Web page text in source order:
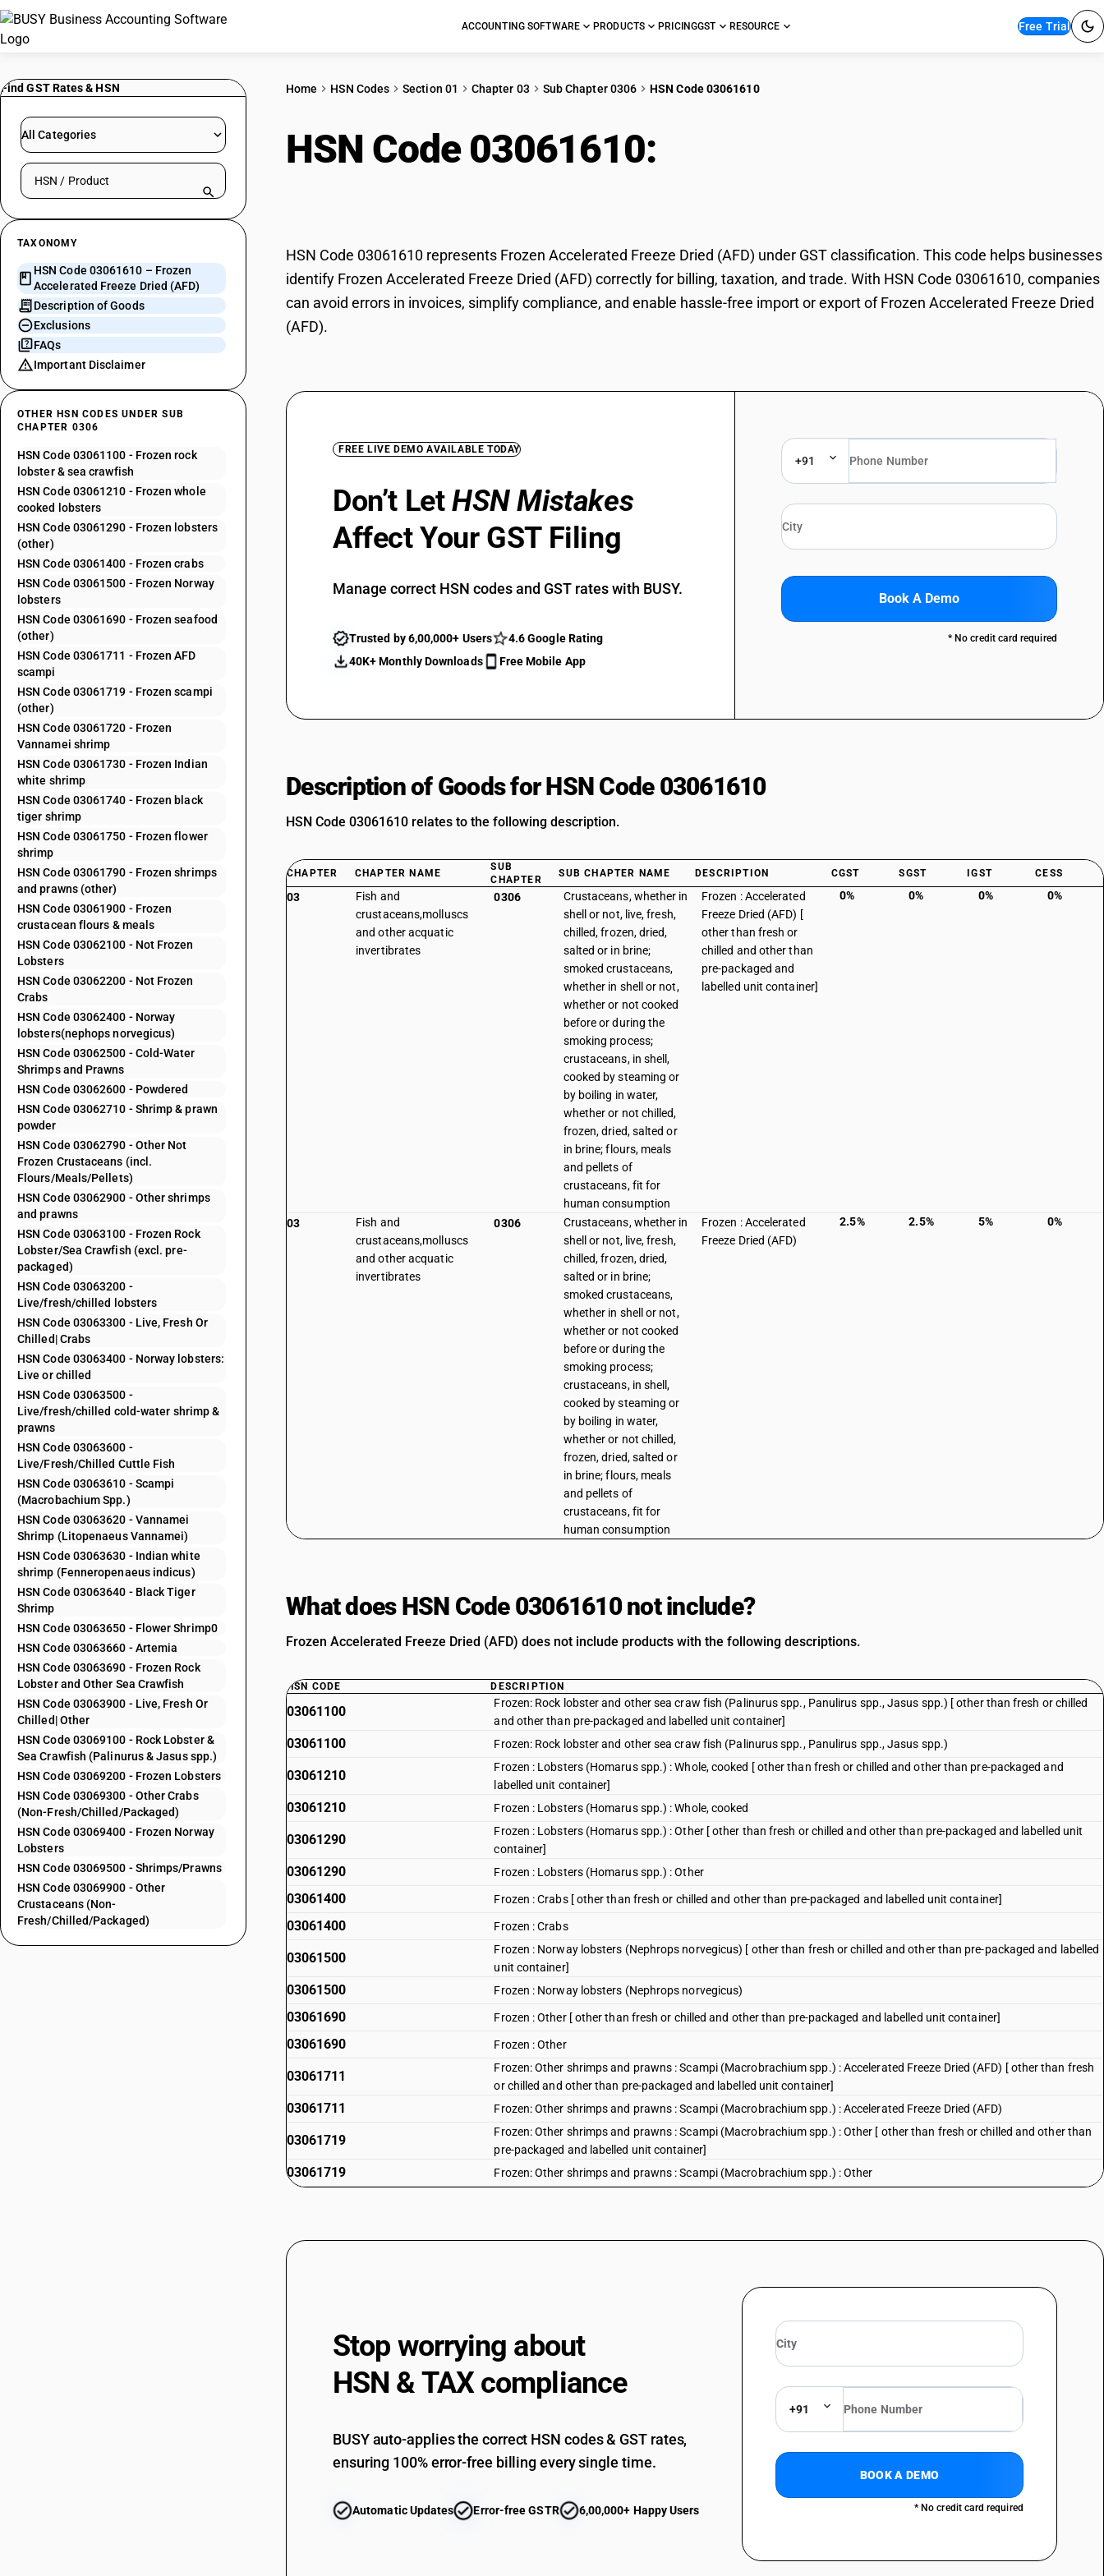
ACCOUNTING SOFTWARE PRODUCTS PRICINGGST RESOURCE Free Trial
Find GST Rates & HSN
All Categories
Search HSN by code or product name
TAXONOMY
HSN Code 03061610 – Frozen
Accelerated Freeze Dried (AFD)
Description of Goods
Exclusions
FAQs
Important Disclaimer
OTHER HSN CODES UNDER SUB
CHAPTER 0306
HSN Code 03061100 - Frozen rock
lobster & sea crawfish
HSN Code 03061210 - Frozen whole
cooked lobsters
HSN Code 03061290 - Frozen lobsters
(other)
HSN Code 03061400 - Frozen crabs
HSN Code 03061500 - Frozen Norway
lobsters
HSN Code 03061690 - Frozen seafood
(other)
HSN Code 03061711 - Frozen AFD
scampi
HSN Code 03061719 - Frozen scampi
(other)
HSN Code 03061720 - Frozen
Vannamei shrimp
HSN Code 03061730 - Frozen Indian
white shrimp
HSN Code 03061740 - Frozen black
tiger shrimp
HSN Code 03061750 - Frozen flower
shrimp
HSN Code 03061790 - Frozen shrimps
and prawns (other)
HSN Code 03061900 - Frozen
crustacean flours & meals
HSN Code 03062100 - Not Frozen
Lobsters
HSN Code 03062200 - Not Frozen
Crabs
HSN Code 03062400 - Norway
lobsters(nephops norvegicus)
HSN Code 03062500 - Cold-Water
Shrimps and Prawns
HSN Code 03062600 - Powdered
HSN Code 03062710 - Shrimp & prawn
powder
HSN Code 03062790 - Other Not
Frozen Crustaceans (incl.
Flours/Meals/Pellets)
HSN Code 03062900 - Other shrimps
and prawns
HSN Code 03063100 - Frozen Rock
Lobster/Sea Crawfish (excl. pre-
packaged)
HSN Code 03063200 -
Live/fresh/chilled lobsters
HSN Code 03063300 - Live, Fresh Or
Chilled| Crabs
HSN Code 03063400 - Norway lobsters:
Live or chilled
HSN Code 03063500 -
Live/fresh/chilled cold-water shrimp &
prawns
HSN Code 03063600 -
Live/Fresh/Chilled Cuttle Fish
HSN Code 03063610 - Scampi
(Macrobachium Spp.)
HSN Code 03063620 - Vannamei
Shrimp (Litopenaeus Vannamei)
HSN Code 03063630 - Indian white
shrimp (Fenneropenaeus indicus)
HSN Code 03063640 - Black Tiger
Shrimp
HSN Code 03063650 - Flower Shrimp0
HSN Code 03063660 - Artemia
HSN Code 03063690 - Frozen Rock
Lobster and Other Sea Crawfish
HSN Code 03063900 - Live, Fresh Or
Chilled| Other
HSN Code 03069100 - Rock Lobster &
Sea Crawfish (Palinurus & Jasus spp.)
HSN Code 03069200 - Frozen Lobsters
HSN Code 03069300 - Other Crabs
(Non-Fresh/Chilled/Packaged)
HSN Code 03069400 - Frozen Norway
Lobsters
HSN Code 03069500 - Shrimps/Prawns
HSN Code 03069900 - Other
Crustaceans (Non-
Fresh/Chilled/Packaged)
Home HSN Codes Section 01 Chapter 03 Sub Chapter 0306 HSN Code 03061610
HSN Code 03061610:
HSN Code 03061610 represents Frozen Accelerated Freeze Dried (AFD) under GST classification. This code helps businesses
identify Frozen Accelerated Freeze Dried (AFD) correctly for billing, taxation, and trade. With HSN Code 03061610, companies
can avoid errors in invoices, simplify compliance, and enable hassle-free import or export of Frozen Accelerated Freeze Dried
(AFD).
FREE LIVE DEMO AVAILABLE TODAY
Don’t LetHSN Mistakes
Affect Your GST Filing
Manage correct HSN codes and GST rates with BUSY.
Trusted by 6,00,000+ Users
4.6 Google Rating
40K+ Monthly Downloads
Free Mobile App
+91
Book A Demo
* No credit card required
Description of Goods for HSN Code 03061610
HSN Code 03061610 relates to the following description.
CHAPTER CHAPTER NAME
SUB
CHAPTER
SUB CHAPTER NAME DESCRIPTION CGST SGST IGST CESS
03
Fish and
crustaceans,molluscs
and other acquatic
invertibrates
0306
Crustaceans, whether in
shell or not, live, fresh,
chilled, frozen, dried,
salted or in brine;
smoked crustaceans,
whether in shell or not,
whether or not cooked
before or during the
smoking process;
crustaceans, in shell,
cooked by steaming or
by boiling in water,
whether or not chilled,
frozen, dried, salted or
in brine; flours, meals
and pellets of
crustaceans, fit for
human consumption
Frozen : Accelerated
Freeze Dried (AFD) [
other than fresh or
chilled and other than
pre-packaged and
labelled unit container]
0% 0% 0% 0%
03
Fish and
crustaceans,molluscs
and other acquatic
invertibrates
0306
Crustaceans, whether in
shell or not, live, fresh,
chilled, frozen, dried,
salted or in brine;
smoked crustaceans,
whether in shell or not,
whether or not cooked
before or during the
smoking process;
crustaceans, in shell,
cooked by steaming or
by boiling in water,
whether or not chilled,
frozen, dried, salted or
in brine; flours, meals
and pellets of
crustaceans, fit for
human consumption
Frozen : Accelerated
Freeze Dried (AFD)
2.5% 2.5% 5% 0%
What does HSN Code 03061610 not include?
Frozen Accelerated Freeze Dried (AFD) does not include products with the following descriptions.
HSN CODE DESCRIPTION
03061100
Frozen: Rock lobster and other sea craw fish (Palinurus spp., Panulirus spp., Jasus spp.) [ other than fresh or chilled
and other than pre-packaged and labelled unit container]
03061100 Frozen: Rock lobster and other sea craw fish (Palinurus spp., Panulirus spp., Jasus spp.)
03061210
Frozen : Lobsters (Homarus spp.) : Whole, cooked [ other than fresh or chilled and other than pre-packaged and
labelled unit container]
03061210 Frozen : Lobsters (Homarus spp.) : Whole, cooked
03061290
Frozen : Lobsters (Homarus spp.) : Other [ other than fresh or chilled and other than pre-packaged and labelled unit
container]
03061290 Frozen : Lobsters (Homarus spp.) : Other
03061400 Frozen : Crabs [ other than fresh or chilled and other than pre-packaged and labelled unit container]
03061400 Frozen : Crabs
03061500
Frozen : Norway lobsters (Nephrops norvegicus) [ other than fresh or chilled and other than pre-packaged and labelled
unit container]
03061500 Frozen : Norway lobsters (Nephrops norvegicus)
03061690 Frozen : Other [ other than fresh or chilled and other than pre-packaged and labelled unit container]
03061690 Frozen : Other
03061711
Frozen: Other shrimps and prawns : Scampi (Macrobrachium spp.) : Accelerated Freeze Dried (AFD) [ other than fresh
or chilled and other than pre-packaged and labelled unit container]
03061711 Frozen: Other shrimps and prawns : Scampi (Macrobrachium spp.) : Accelerated Freeze Dried (AFD)
03061719
Frozen: Other shrimps and prawns : Scampi (Macrobrachium spp.) : Other [ other than fresh or chilled and other than
pre-packaged and labelled unit container]
03061719 Frozen: Other shrimps and prawns : Scampi (Macrobrachium spp.) : Other
03061720
Frozen : Other shrimps and prawns : Scampi (Macrobrachium spp.): Indian white shrimp (Fenneropenaeus indicus)
03061740
Frozen : Other shrimps and prawns : Scampi (Macrobrachium spp.): Black tiger shrimp (Penaeus monodon) [ other
than fresh or chilled and other than pre-packaged and labelled unit container]
Frozen : Other shrimps and prawns : Scampi (Macrobrachium spp.): Black tiger shrimp (Penaeus monodon)
03061750
Frozen : Other shrimps and prawns : Scampi (Macrobrachium spp.): Flower shrimp (Penaeus semisulcatus) [ other
than fresh or chilled and other than pre-packaged and labelled unit container]
Frozen : Other shrimps and prawns : Scampi (Macrobrachium spp.): Flower shrimp (Penaeus semisulcatus)
03061790
Frozen: Other shrimps and prawns : Other [ other than fresh or chilled and other than pre-packaged and labelled unit
container]
03061900
Frozen: Other, including flours, meals and pellets, of crustaceans, fit for human consumption [ other than fresh or
Frozen: Other, including flours, meals and pellets, of crustaceans, fit for human consumption
Stop worrying about
HSN & TAX compliance
BUSY auto-applies the correct HSN codes & GST rates,
ensuring 100% error-free billing every single time.
Automatic Updates Error-free GSTR 6,00,000+ Happy Users
+91
BOOK A DEMO
* No credit card required